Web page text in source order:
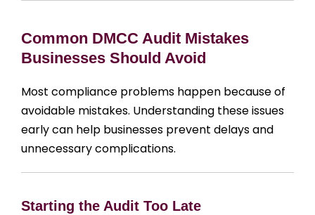
Common DMCC Audit Mistakes
Businesses Should Avoid
Most compliance problems happen because of
avoidable mistakes. Understanding these issues
early can help businesses prevent delays and
unnecessary complications.
Starting the Audit Too Late